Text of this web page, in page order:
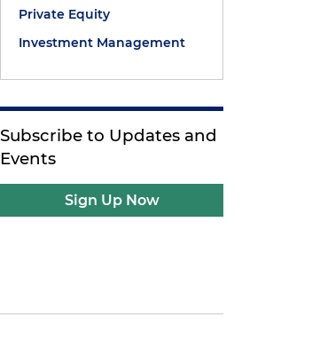
Private Equity
Investment Management
Subscribe to Updates and
Events
Sign Up Now